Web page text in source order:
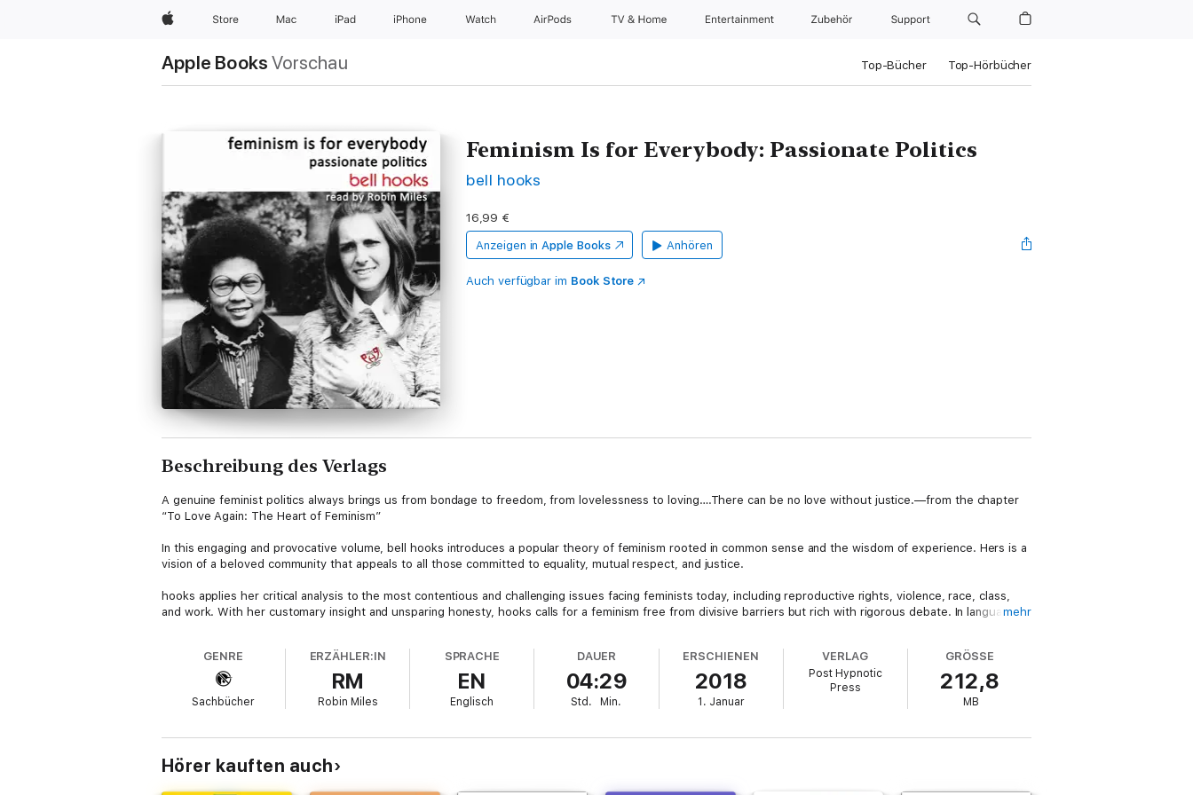
Apple Store Mac iPad iPhone Watch AirPods TV & Home Entertainment Zubehör Support
Apple Books Vorschau Top-Bücher Top-Hörbücher
Feminism Is for Everybody: Passionate Politics
bell hooks
16,99 €
Anzeigen in Apple Books Anhören
Auch verfügbar im Book Store
Beschreibung des Verlags
A genuine feminist politics always brings us from bondage to freedom, from lovelessness to loving….There can be no love without justice.—from the chapter
“To Love Again: The Heart of Feminism”
In this engaging and provocative volume, bell hooks introduces a popular theory of feminism rooted in common sense and the wisdom of experience. Hers is a
vision of a beloved community that appeals to all those committed to equality, mutual respect, and justice.
hooks applies her critical analysis to the most contentious and challenging issues facing feminists today, including reproductive rights, violence, race, class,
and work. With her customary insight and unsparing honesty, hooks calls for a feminism free from divisive barriers but rich with rigorous debate. In language
hooks speaks to all those in search of true liberation, asking readers to take look at feminism in a new light, to see that it touches all lives. Issuing an invitation
to participate fully in feminist movement and to benefit fully from it, hooks shows that feminism—far from being an outdated concept or one limited to an
intellectual elite–is indeed for everybody.
abroad, she is Distinguished Professor of English at City College, City University of New York
mehr
GENRE
Sachbücher
ERZÄHLER:IN
RM
Robin Miles
SPRACHE
EN
Englisch
DAUER
04:29
Std. Min.
ERSCHIENEN
2018
1. Januar
VERLAG
Post Hypnotic
Press
GRÖSSE
212,8
MB
Hörer kauften auch